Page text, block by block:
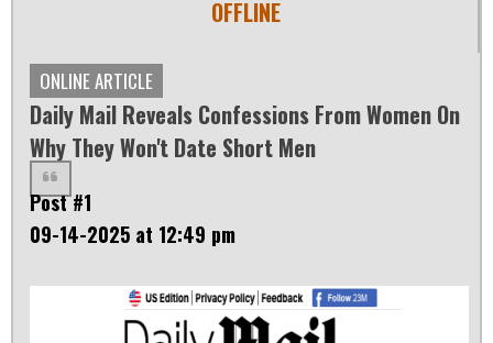
OFFLINE
ONLINE ARTICLE
Daily Mail Reveals Confessions From Women On
Why They Won't Date Short Men
Post #1
09-14-2025 at 12:49 pm